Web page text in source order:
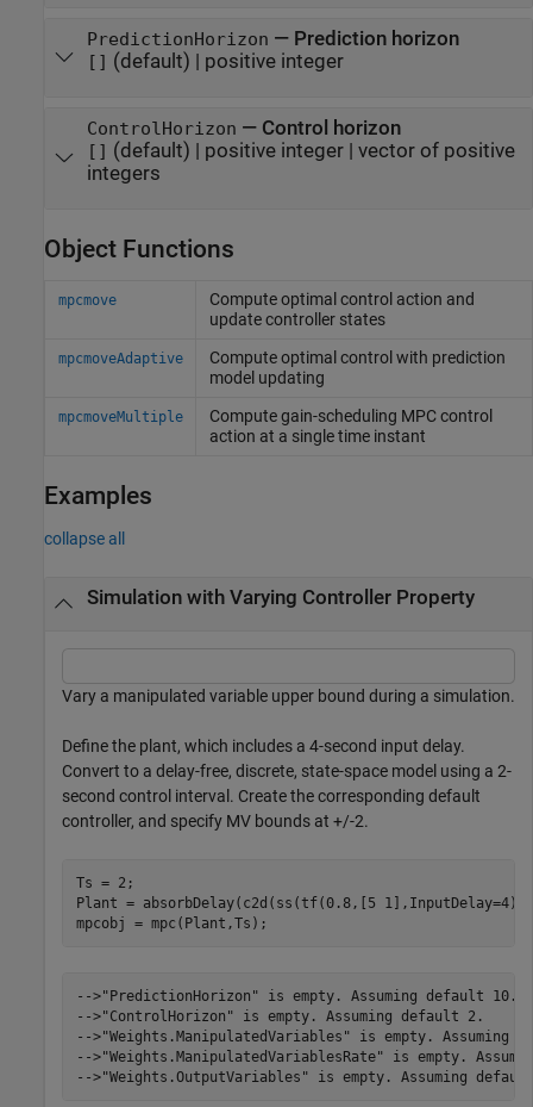
PredictionHorizon — Prediction horizon
[] (default) | positive integer
ControlHorizon — Control horizon
[] (default) | positive integer| vector of positive
integers
Object Functions
mpcmove
Compute optimal control action and
update controller states
mpcmoveAdaptive
Compute optimal control with prediction
model updating
mpcmoveMultiple
Compute gain-scheduling MPC control
action at a single time instant
Examples
collapse all
Simulation with Varying Controller Property
Vary a manipulated variable upper bound during a simulation.
Define the plant, which includes a 4-second input delay.
Convert to a delay-free, discrete, state-space model using a 2-
second control interval. Create the corresponding default
controller, and specify MV bounds at +/-2.
Ts = 2;
Plant = absorbDelay(c2d(ss(tf(0.8,[5
mpcobj = mpc(Plant,Ts);
-->"PredictionHorizon" is empty. Assuming default 10.
-->"ControlHorizon" is empty. Assuming default 2.
-->"Weights.ManipulatedVariables" is empty. Assuming
-->"Weights.ManipulatedVariablesRate" is empty.